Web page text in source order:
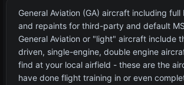
General Aviation (GA) aircraft including full
and repaints for third-party and default
General Aviation or "light" aircraft include
driven, single-engine, double engine
find at your local airfield - these are the
have done flight training in or even